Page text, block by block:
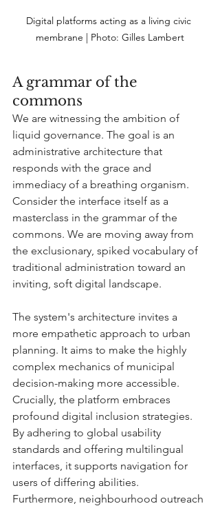
Digital platforms acting as a living civic
membrane | Photo: Gilles Lambert
A grammar of the
commons
We are witnessing the ambition of
liquid governance. The goal is an
administrative architecture that
responds with the grace and
immediacy of a breathing organism.
Consider the interface itself as a
masterclass in the grammar of the
commons. We are moving away from
the exclusionary, spiked vocabulary of
traditional administration toward an
inviting, soft digital landscape.
The system's architecture invites a
more empathetic approach to urban
planning. It aims to make the highly
complex mechanics of municipal
decision-making more accessible.
Crucially, the platform embraces
profound digital inclusion strategies.
By adhering to global usability
standards and offering multilingual
interfaces, it supports navigation for
users of differing abilities.
Furthermore, neighbourhood outreach